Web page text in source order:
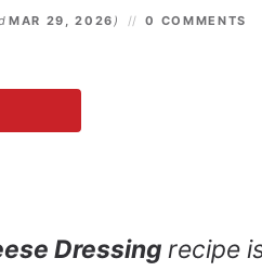
MAR 29, 2026 ) 0 COMMENTS
Dressing recipe